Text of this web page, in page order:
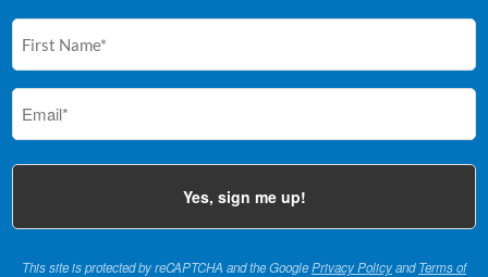
(Required)
This site is protected by reCAPTCHA and the GooglePrivacy PolicyandTerms of